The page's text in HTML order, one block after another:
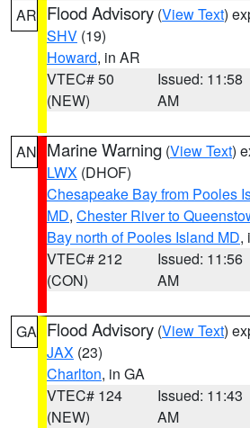
AR Flood Advisory (View Text)
SHV (19)
Howard, in AR
VTEC# 50
(NEW)
Issued: 11:58
AM
AN Marine Warning (View Text)
LWX (DHOF)
Chesapeake Bay from Pooles
MD, Chester River to
Bay north of Pooles Island MD,
VTEC# 212
(CON)
Issued: 11:56
AM
GA Flood Advisory (View Text)
JAX (23)
Charlton, in GA
VTEC# 124
(NEW)
Issued: 11:43
AM